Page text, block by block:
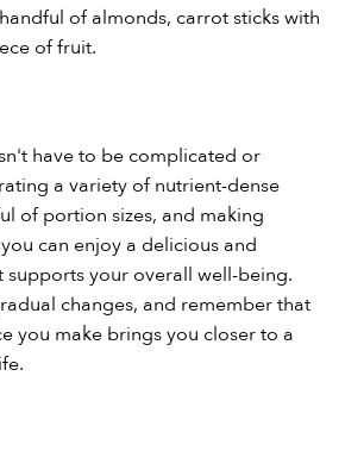
of almonds, carrot sticks with
of fruit.
have to be complicated or
a variety of nutrient-dense
of portion sizes, and making
can enjoy a delicious and
supports your overall well-being.
changes, and remember that
you make brings you closer to a